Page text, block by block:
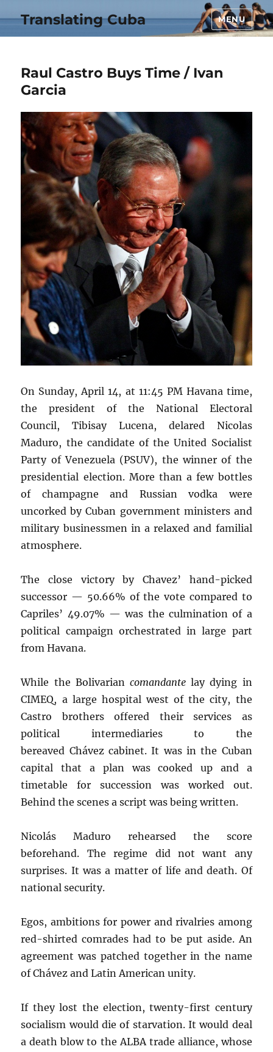
Translating Cuba MENU
Raul Castro Buys Time / Ivan
Garcia
On Sunday, April 14, at 11:45 PM Havana time,
the president of the National Electoral
Council, Tibisay Lucena, delared Nicolas
Maduro, the candidate of the United Socialist
Party of Venezuela (PSUV), the winner of the
presidential election. More than a few bottles
of champagne and Russian vodka were
uncorked by Cuban government ministers and
military businessmen in a relaxed and familial
atmosphere.
The close victory by Chavez’ hand-picked
successor — 50.66% of the vote compared to
Capriles’ 49.07% — was the culmination of a
political campaign orchestrated in large part
from Havana.
While the Bolivarian comandante lay dying in
CIMEQ, a large hospital west of the city, the
Castro brothers offered their services as
political intermediaries to the
bereaved Chávez cabinet. It was in the Cuban
capital that a plan was cooked up and a
timetable for succession was worked out.
Behind the scenes a script was being written.
Nicolás Maduro rehearsed the score
beforehand. The regime did not want any
surprises. It was a matter of life and death. Of
national security.
Egos, ambitions for power and rivalries among
red-shirted comrades had to be put aside. An
agreement was patched together in the name
of Chávez and Latin American unity.
If they lost the election, twenty-first century
socialism would die of starvation. It would deal
a death blow to the ALBA trade alliance, whose